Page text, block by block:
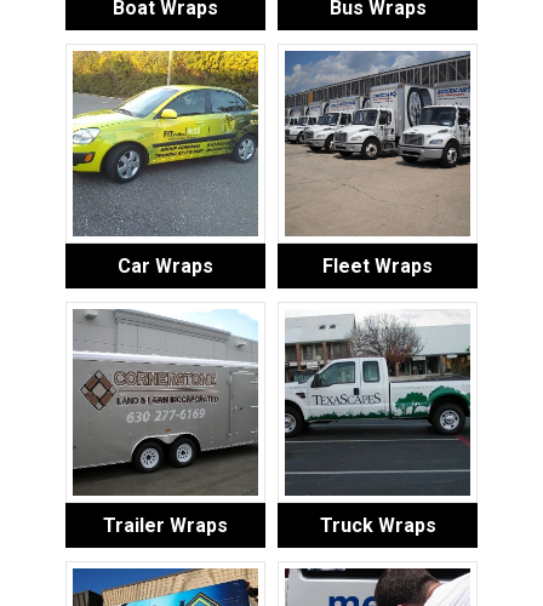
Boat Wraps Bus Wraps
Car Wraps Fleet Wraps
Trailer Wraps Truck Wraps